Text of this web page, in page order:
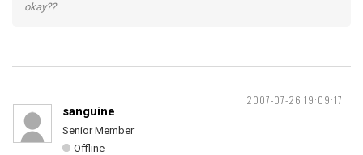
okay??
2007-07-26 19:09:17
sanguine
Senior Member
Offline